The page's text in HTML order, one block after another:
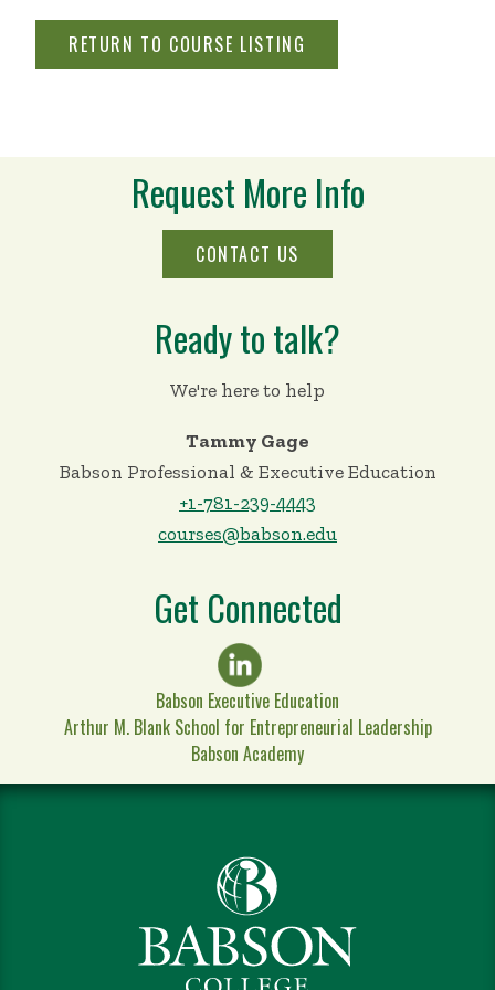
transform your team’s culture into one of
agility so it can not only survive upheaval of
all kinds but thrive.
RETURN TO COURSE LISTING
Request More Info
CONTACT US
Ready to talk?
We're here to help
Tammy Gage
Babson Professional & Executive Education
+1-781-239-4443
courses@babson.edu
Get Connected
Babson Executive Education
Arthur M. Blank School for Entrepreneurial Leadership
Babson Academy